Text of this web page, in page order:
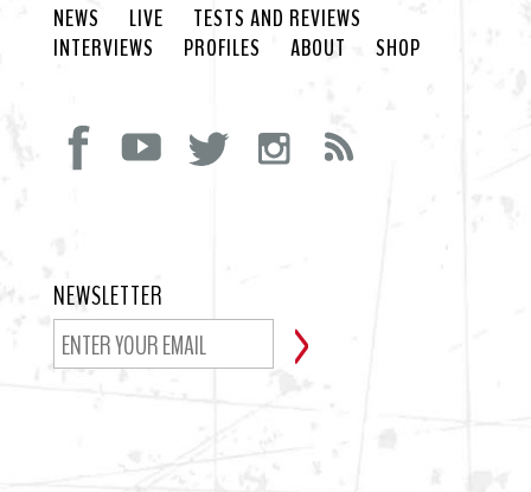
NEWS LIVE
TESTS AND REVIEWS
INTERVIEWS
PROFILES ABOUT SHOP
NEWSLETTER